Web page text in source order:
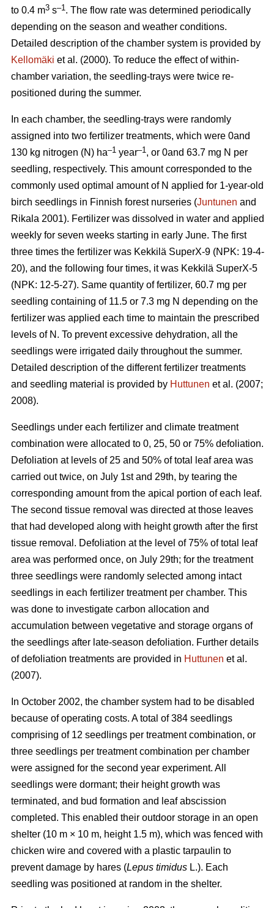
to 0.4 m3 s–1. The flow rate was determined periodically
depending on the season and weather conditions.
Detailed description of the chamber system is provided by
Kellomäki et al. (2000). To reduce the effect of within-
chamber variation, the seedling-trays were twice re-
positioned during the summer.
In each chamber, the seedling-trays were randomly
assigned into two fertilizer treatments, which were 0and
130 kg nitrogen (N) ha–1 year–1, or 0and 63.7 mg N per
seedling, respectively. This amount corresponded to the
commonly used optimal amount of N applied for 1-year-old
birch seedlings in Finnish forest nurseries (Juntunen and
Rikala 2001). Fertilizer was dissolved in water and applied
weekly for seven weeks starting in early June. The first
three times the fertilizer was Kekkilä SuperX-9 (NPK: 19-4-
20), and the following four times, it was Kekkilä SuperX-5
(NPK: 12-5-27). Same quantity of fertilizer, 60.7 mg per
seedling containing of 11.5 or 7.3 mg N depending on the
fertilizer was applied each time to maintain the prescribed
levels of N. To prevent excessive dehydration, all the
seedlings were irrigated daily throughout the summer.
Detailed description of the different fertilizer treatments
and seedling material is provided by Huttunen et al. (2007;
2008).
Seedlings under each fertilizer and climate treatment
combination were allocated to 0, 25, 50 or 75% defoliation.
Defoliation at levels of 25 and 50% of total leaf area was
carried out twice, on July 1st and 29th, by tearing the
corresponding amount from the apical portion of each leaf.
The second tissue removal was directed at those leaves
that had developed along with height growth after the first
tissue removal. Defoliation at the level of 75% of total leaf
area was performed once, on July 29th; for the treatment
three seedlings were randomly selected among intact
seedlings in each fertilizer treatment per chamber. This
was done to investigate carbon allocation and
accumulation between vegetative and storage organs of
the seedlings after late-season defoliation. Further details
of defoliation treatments are provided in Huttunen et al.
(2007).
In October 2002, the chamber system had to be disabled
because of operating costs. A total of 384 seedlings
comprising of 12 seedlings per treatment combination, or
three seedlings per treatment combination per chamber
were assigned for the second year experiment. All
seedlings were dormant; their height growth was
terminated, and bud formation and leaf abscission
completed. This enabled their outdoor storage in an open
shelter (10 m × 10 m, height 1.5 m), which was fenced with
chicken wire and covered with a plastic tarpaulin to
prevent damage by hares (Lepus timidus L.). Each
seedling was positioned at random in the shelter.